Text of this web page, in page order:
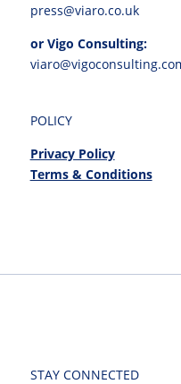
press@viaro.co.uk
or Vigo Consulting:
POLICY
Privacy Policy
Terms & Conditions
STAY CONNECTED